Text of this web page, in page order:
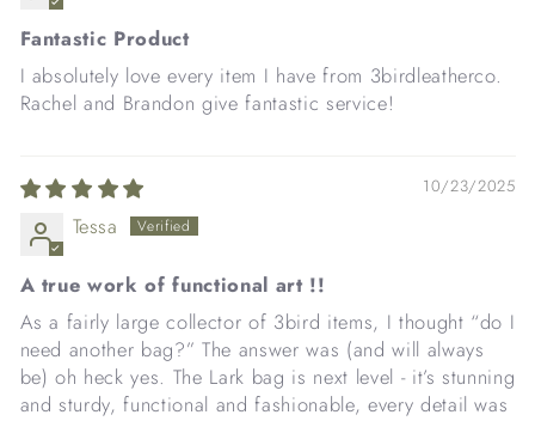
Fantastic Product
I absolutely love every item I have from 3birdleatherco.
Rachel and Brandon give fantastic service!
10/23/2025
Tessa
A true work of functional art !!
As a fairly large collector of 3bird items, I thought “do I
need another bag?” The answer was (and will always
be) oh heck yes. The Lark bag is next level - it’s stunning
and sturdy, functional and fashionable, every detail was